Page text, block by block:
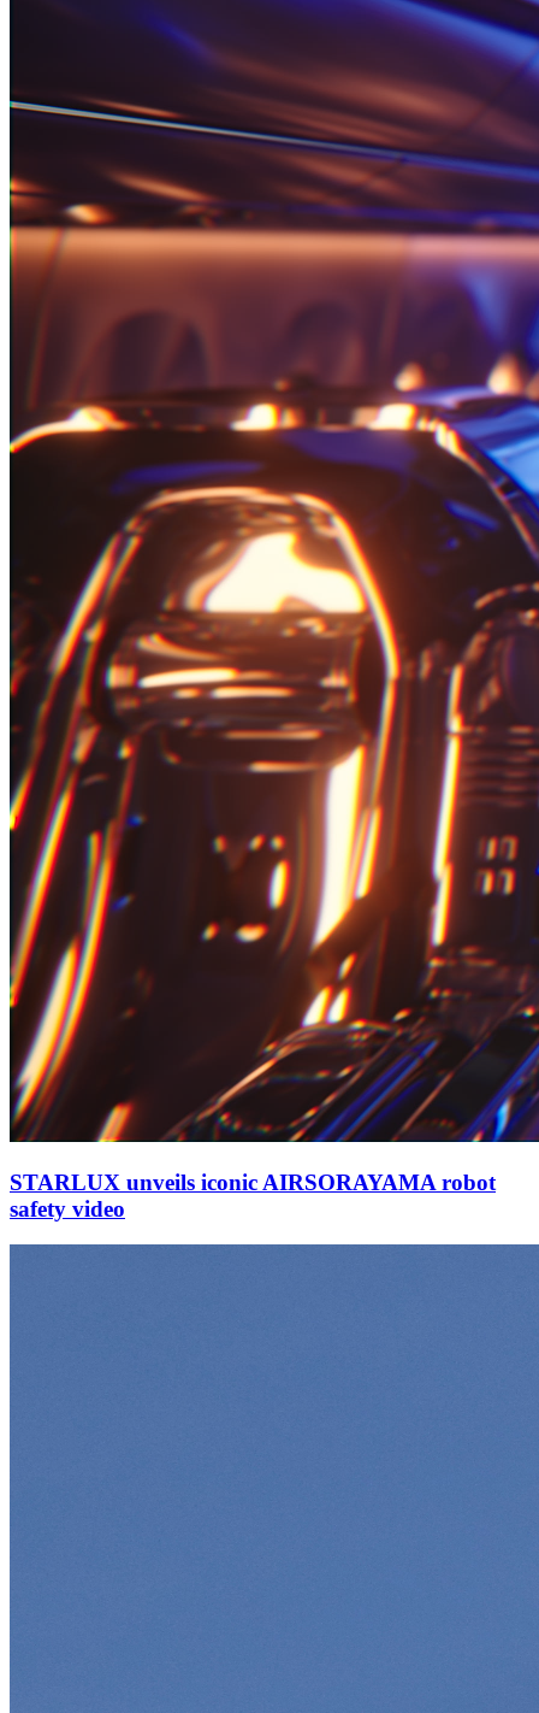
STARLUX unveils iconic AIRSORAYAMA robot
safety video